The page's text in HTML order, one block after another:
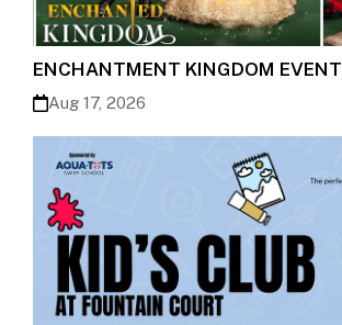
ENCHANTMENT KINGDOM EVENT
Aug 17, 2026